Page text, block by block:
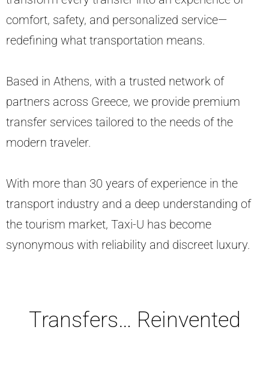
comfort, safety, and personalized service—
redefining what transportation means.
Based in Athens, with a trusted network of
partners across Greece, we provide premium
transfer services tailored to the needs of the
modern traveler.
With more than 30 years of experience in the
transport industry and a deep understanding of
the tourism market, Taxi-U has become
synonymous with reliability and discreet luxury.
Transfers… Reinvented